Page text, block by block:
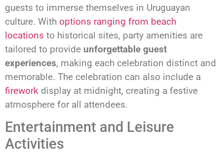
guests to immerse themselves in Uruguayan
culture. With options ranging from beach
locations to historical sites, party amenities are
tailored to provide unforgettable guest
experiences, making each celebration distinct and
memorable. The celebration can also include a
firework display at midnight, creating a festive
atmosphere for all attendees.
Entertainment and Leisure
Activities